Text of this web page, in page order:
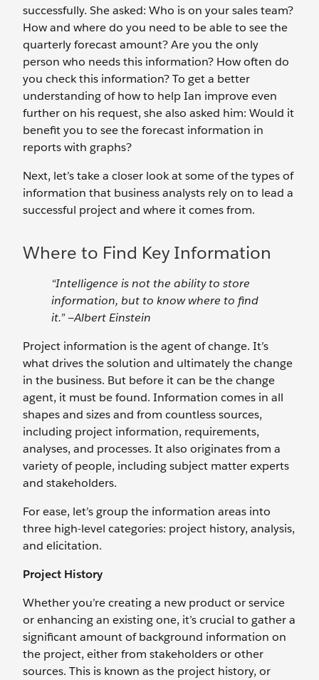
successfully. She asked: Who is on your sales team?
How and where do you need to be able to see the
quarterly forecast amount? Are you the only
person who needs this information? How often do
you check this information? To get a better
understanding of how to help Ian improve even
further on his request, she also asked him: Would it
benefit you to see the forecast information in
reports with graphs?
Next, let’s take a closer look at some of the types of
information that business analysts rely on to lead a
successful project and where it comes from.
Where to Find Key Information
“Intelligence is not the ability to store
information, but to know where to find
it.” —Albert Einstein
Project information is the agent of change. It’s
what drives the solution and ultimately the change
in the business. But before it can be the change
agent, it must be found. Information comes in all
shapes and sizes and from countless sources,
including project information, requirements,
analyses, and processes. It also originates from a
variety of people, including subject matter experts
and stakeholders.
For ease, let’s group the information areas into
three high-level categories: project history, analysis,
and elicitation.
Project History
Whether you’re creating a new product or service
or enhancing an existing one, it’s crucial to gather a
significant amount of background information on
the project, either from stakeholders or other
sources. This is known as the project history, or